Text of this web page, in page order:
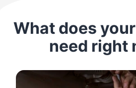
What does
need right